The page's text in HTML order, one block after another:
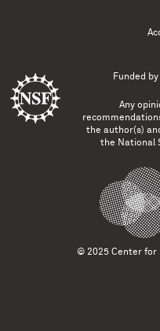
Funded
Any
the author(s)
the National
© 2025 Center for